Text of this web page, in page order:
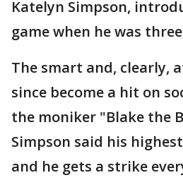
Katelyn Simpson,
game when he was
The smart and, clearly,
since become a hit on
the moniker "Blake the
Simpson said his
and he gets a strike